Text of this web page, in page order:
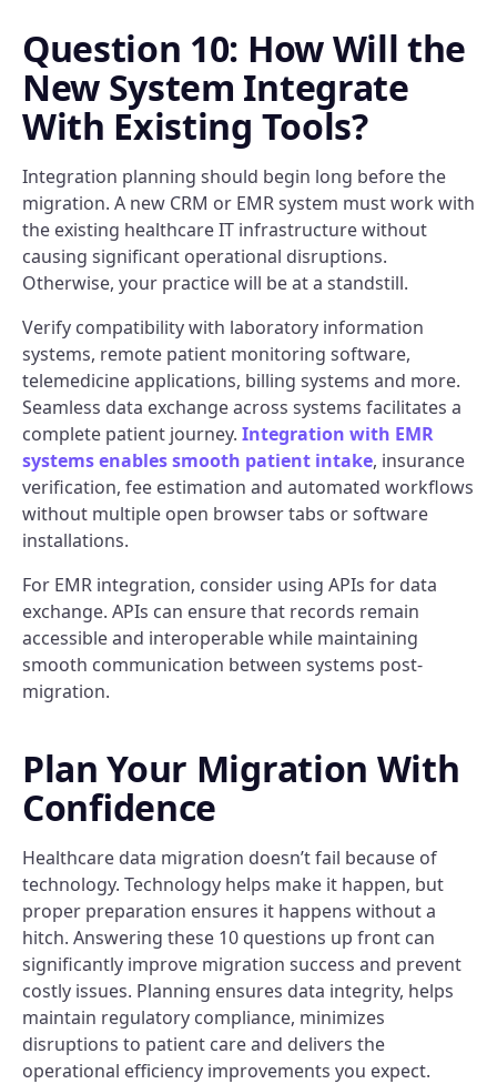
Question 10: How Will the
New System Integrate
With Existing Tools?
Integration planning should begin long before the
migration. A new CRM or EMR system must work with
the existing healthcare IT infrastructure without
causing significant operational disruptions.
Otherwise, your practice will be at a standstill.
Verify compatibility with laboratory information
systems, remote patient monitoring software,
telemedicine applications, billing systems and more.
Seamless data exchange across systems facilitates a
complete patient journey. Integration with EMR
systems enables smooth patient intake, insurance
verification, fee estimation and automated workflows
without multiple open browser tabs or software
installations.
For EMR integration, consider using APIs for data
exchange. APIs can ensure that records remain
accessible and interoperable while maintaining
smooth communication between systems post-
migration.
Plan Your Migration With
Confidence
Healthcare data migration doesn’t fail because of
technology. Technology helps make it happen, but
proper preparation ensures it happens without a
hitch. Answering these 10 questions up front can
significantly improve migration success and prevent
costly issues. Planning ensures data integrity, helps
maintain regulatory compliance, minimizes
disruptions to patient care and delivers the
operational efficiency improvements you expect.